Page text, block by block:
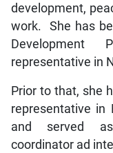
development,
work. She has
Development
representative in
Prior to that, she
representative in
and served
coordinator ad